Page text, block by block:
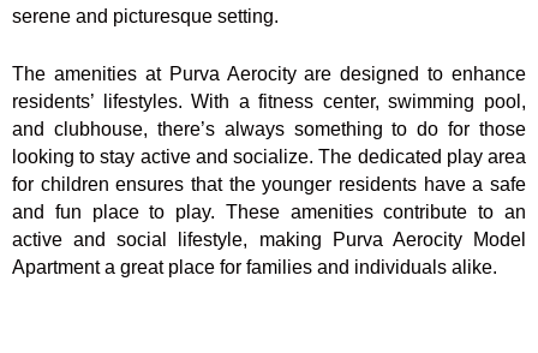
serene and picturesque setting.
The amenities at Purva Aerocity are designed to enhance
residents’ lifestyles. With a fitness center, swimming pool,
and clubhouse, there’s always something to do for those
looking to stay active and socialize. The dedicated play area
for children ensures that the younger residents have a safe
and fun place to play. These amenities contribute to an
active and social lifestyle, making Purva Aerocity Model
Apartment a great place for families and individuals alike.